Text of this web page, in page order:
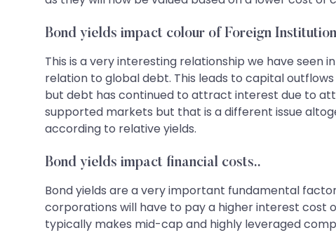
Bond yields impact colour of Foreign
This is a very interesting relationship we have seen
relation to global debt. This leads to capital
but debt has continued to attract interest due to
supported markets but that is a different issue
according to relative yields.
Bond yields impact financial costs..
Bond yields are a very important fundamental
corporations will have to pay a higher interest cost
typically makes mid-cap and highly leveraged